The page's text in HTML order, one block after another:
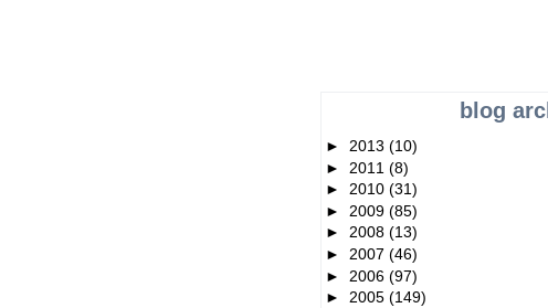
blog
► 2013 (10)
► 2011 (8)
► 2010 (31)
► 2009 (85)
► 2008 (13)
► 2007 (46)
► 2006 (97)
► 2005 (149)